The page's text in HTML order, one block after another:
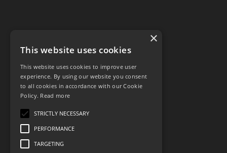
×
This website uses cookies
This website uses cookies to improve user
experience. By using our website you consent
to all cookies in accordance with our Cookie
Policy. Read more
STRICTLY NECESSARY
PERFORMANCE
TARGETING